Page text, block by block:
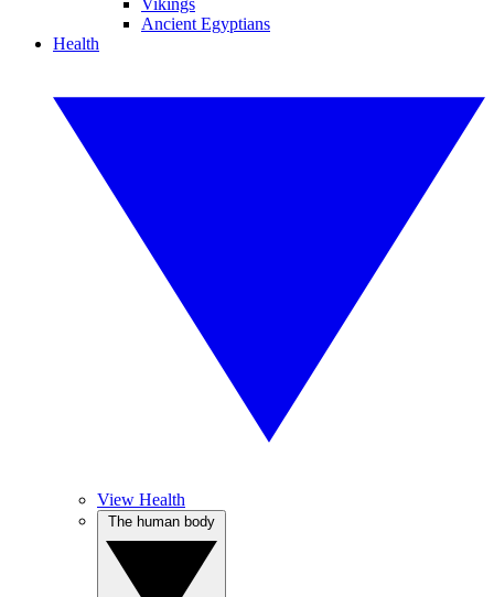
Vikings
Ancient Egyptians
Health
View Health